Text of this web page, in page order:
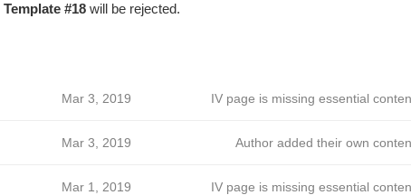
Template #18will be rejected.
Mar 3, 2019 IV page is missing essential
Mar 3, 2019 Author added their own
Mar 1, 2019 IV page is missing essential